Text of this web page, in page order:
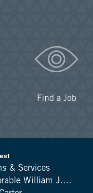
Find a Job
& Services
William J....